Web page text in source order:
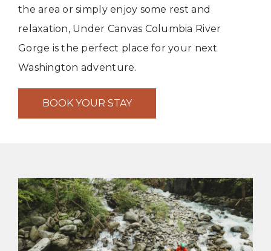
the area or simply enjoy some rest and
relaxation, Under Canvas Columbia River
Gorge is the perfect place for your next
Washington adventure.
BOOK YOUR STAY